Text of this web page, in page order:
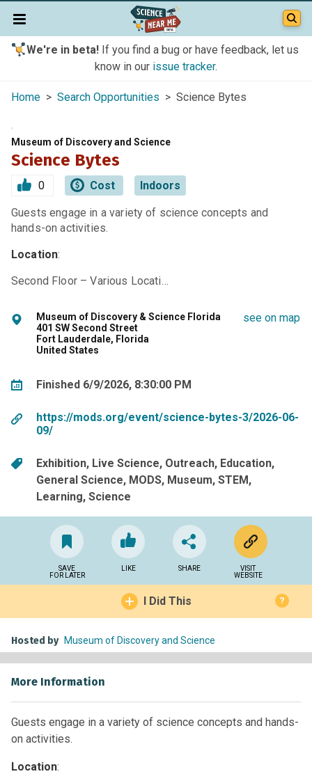
We're in beta!If you find a bug or have feedback, let us
know in our issue tracker.
Home > Search Opportunities > Science Bytes
Museum of Discovery and Science
Science Bytes
0 Cost Indoors
Guests engage in a variety of science concepts and
hands-on activities.
Location:
Second Floor – Various Locati…
Museum of Discovery & Science Florida
401 SW Second Street
Fort Lauderdale, Florida
United States
see on map
Finished 6/9/2026, 8:30:00 PM
https://mods.org/event/science-bytes-3/2026-06-
09/
Exhibition Live Science Outreach Education
General Science MODS Museum STEM
Learning Science
SAVE
FOR LATER
LIKE SHARE
VISIT
WEBSITE
I Did This ?
Hosted by Museum of Discovery and Science
More Information
Guests engage in a variety of science concepts and hands-
on activities.
Location: